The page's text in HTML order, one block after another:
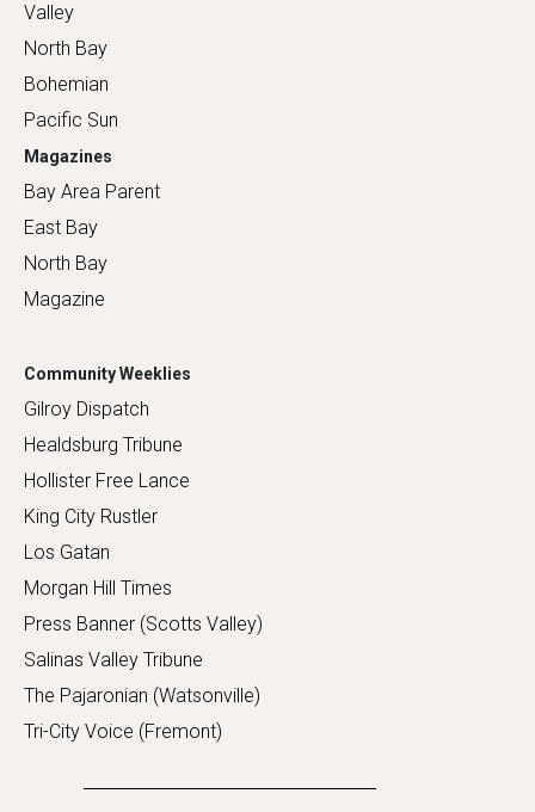
Valley
North Bay
Bohemian
Pacific Sun
Magazines
Bay Area Parent
East Bay
North Bay
Magazine
Community Weeklies
Gilroy Dispatch
Healdsburg Tribune
Hollister Free Lance
King City Rustler
Los Gatan
Morgan Hill Times
Press Banner (Scotts Valley)
Salinas Valley Tribune
The Pajaronian (Watsonville)
Tri-City Voice (Fremont)